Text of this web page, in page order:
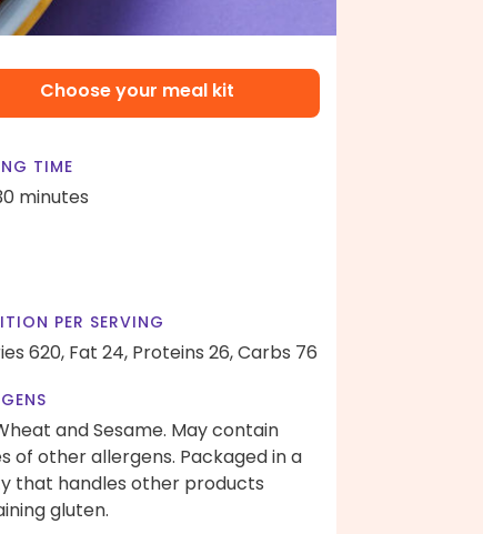
Choose your meal kit
TIME
minutes
PER SERVING
620, Fat 24, Proteins 26,Carbs 76
and Sesame. May contain
of other allergens. Packaged in a
that handles other products
gluten.